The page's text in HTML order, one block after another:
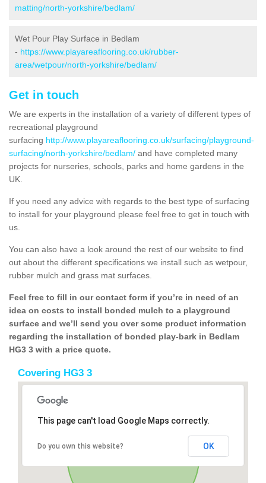
matting/north-yorkshire/bedlam/
Wet Pour Play Surface in Bedlam
- https://www.playareaflooring.co.uk/rubber-
area/wetpour/north-yorkshire/bedlam/
Get in touch
We are experts in the installation of a variety of different types of
recreational playground
surfacing http://www.playareaflooring.co.uk/surfacing/playground-
surfacing/north-yorkshire/bedlam/ and have completed many
projects for nurseries, schools, parks and home gardens in the
UK.
If you need any advice with regards to the best type of surfacing
to install for your playground please feel free to get in touch with
us.
You can also have a look around the rest of our website to find
out about the different specifications we install such as wetpour,
rubber mulch and grass mat surfaces.
Feel free to fill in our contact form if you’re in need of an
idea on costs to install bonded mulch to a playground
surface and we’ll send you over some product information
regarding the installation of bonded play-bark in Bedlam
HG3 3 with a price quote.
Covering HG3 3
This page can't load Google Maps correctly.
Do you own this website? OK